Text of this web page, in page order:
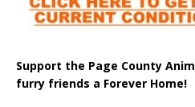
Support the Page County
furry friends a Forever Home!